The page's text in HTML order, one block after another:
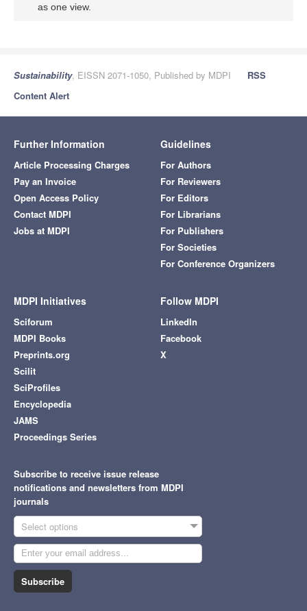
as one view.
Sustainability, EISSN 2071-1050, Published by MDPI
RSS
Content Alert
Further Information
Article Processing Charges
Pay an Invoice
Open Access Policy
Contact MDPI
Jobs at MDPI
Guidelines
For Authors
For Reviewers
For Editors
For Librarians
For Publishers
For Societies
For Conference Organizers
MDPI Initiatives
Sciforum
MDPI Books
Preprints.org
Scilit
SciProfiles
Encyclopedia
JAMS
Proceedings Series
Follow MDPI
LinkedIn
Facebook
X
Subscribe to receive issue release
notifications and newsletters from MDPI
journals
Select options
Subscribe